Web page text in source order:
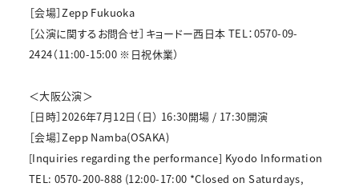
［会場］Zepp Fukuoka
［公演に関するお問合せ］キョードー西日本 TEL：0570-09-
2424（11:00-15:00 ※日祝休業）
＜大阪公演＞
［日時］2026年7月12日（日） 16:30開場 / 17:30開演
［会場］Zepp Namba(OSAKA)
[Inquiries regarding the performance] Kyodo Information
TEL: 0570-200-888 (12:00-17:00 *Closed on Saturdays,